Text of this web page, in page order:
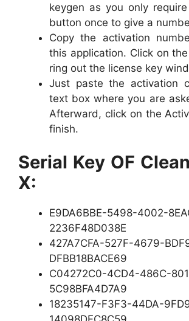
keygen as you only
button once to give a
Copy the activation
this application. Click on
ring out the license key
Just paste the activation
text box where you are
Afterward, click on the
finish.
Serial Key OF
X:
E9DA6BBE-5498-4002-
2236F48D038E
427A7CFA-527F-4679-
DFBB18BACE69
C04272C0-4CD4-486C-
5C98BFA4D7A9
18235147-F3F3-44DA-